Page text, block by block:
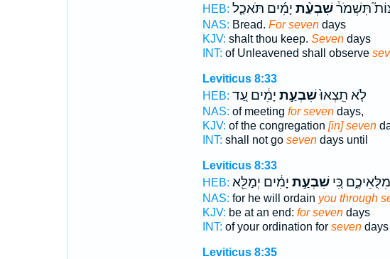
HEB:
תִּשְׁמֹר֒שִׁבְעַ֨ת יָמִ֜ים תֹּאכַ֤ל
NAS: Bread. For sevendays
KJV: shalt thou keep. Sevendays
INT: of Unleavened shall observe
Leviticus 8:33
HEB:
לֹ֤א תֵֽצְאוּ֙שִׁבְעַ֣ת יָמִ֔ים עַ֚ד
NAS: of meeting for sevendays,
KJV: of the congregation [in] seven
INT: shall not go sevendays until
Leviticus 8:33
HEB:
מִלֻּאֵיכֶ֑ם כִּ֚ישִׁבְעַ֣ת יָמִ֔ים יְמַלֵּ֖א
NAS: for he will ordain you through
KJV: be at an end: for sevendays
INT: of your ordination for sevendays
Leviticus 8:35